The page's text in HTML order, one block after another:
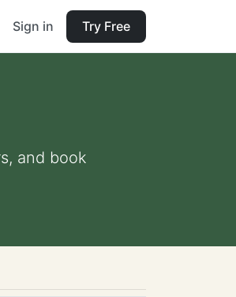
Sign in Try Free
and book